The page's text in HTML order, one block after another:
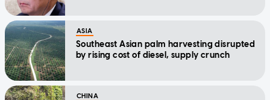
ASIA
Southeast Asian palm harvesting disrupted
by rising cost of diesel, supply crunch
CHINA